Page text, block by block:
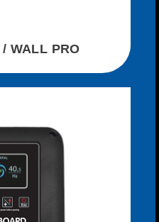
WALL PRO